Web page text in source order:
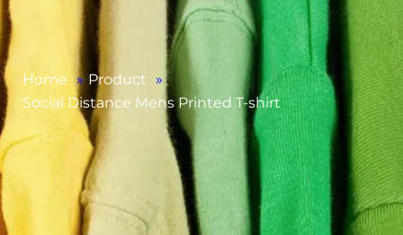
Home » Product
»
Social Distance Mens Printed T-shirt